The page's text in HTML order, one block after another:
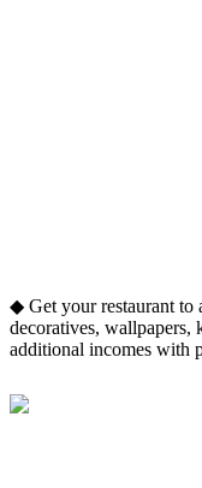
◆ Get your restaurant to
decoratives, wallpapers,
additional incomes with